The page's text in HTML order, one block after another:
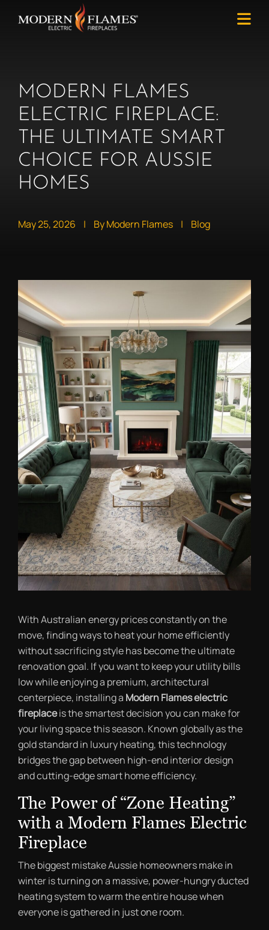
MODERN FLAMES
ELECTRIC FIREPLACE:
THE ULTIMATE SMART
CHOICE FOR AUSSIE
HOMES
May 25, 2026 | By Modern Flames | Blog
With Australian energy prices constantly on the
move, finding ways to heat your home efficiently
without sacrificing style has become the ultimate
renovation goal. If you want to keep your utility bills
low while enjoying a premium, architectural
centerpiece, installing a Modern Flames electric
fireplaceis the smartest decision you can make for
your living space this season. Known globally as the
gold standard in luxury heating, this technology
bridges the gap between high-end interior design
and cutting-edge smart home efficiency.
The Power of “Zone Heating”
with a Modern Flames Electric
Fireplace
The biggest mistake Aussie homeowners make in
winter is turning on a massive, power-hungry ducted
heating system to warm the entire house when
everyone is gathered in just one room.